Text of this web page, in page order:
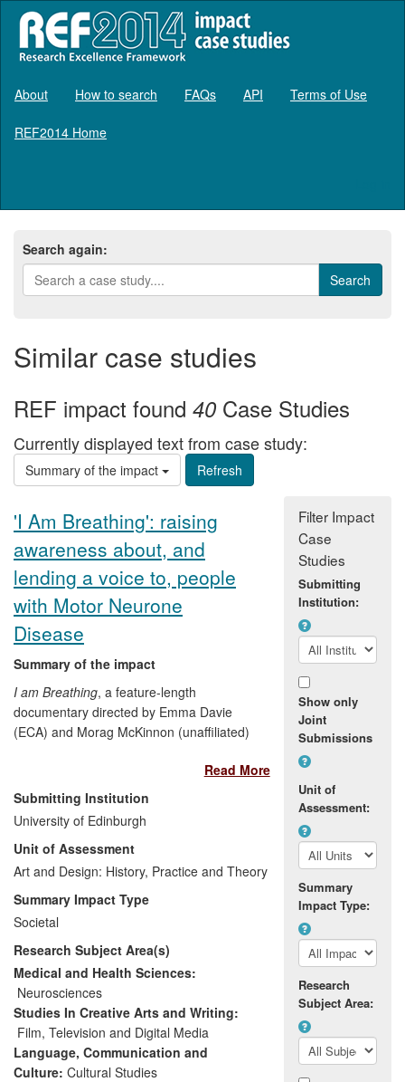
About How to search FAQs API Terms of Use
REF2014 Home
Search again:
Similar case studies
REF impact found 40 Case Studies
Currently displayed text from case study:
Summary of the impact
'I Am Breathing': raising
awareness about, and
lending a voice to, people
with Motor Neurone
Disease
Summary of the impact
I am Breathing, a feature-length
documentary directed by Emma Davie
(ECA) and Morag McKinnon (unaffiliated)
experiments in co-creativity in film, and
explores the ethics and the aesthetics of
making a film with, rather than about a
man dying of Motor Neurone Disease
(MND). Neil Platt wanted to use the film to
raise awareness about MND, and since
his death, I am Breathing
been screened 242 times in thirty-four
countries, but has been distributed in
concert with the MND Association, raising
awareness about the disease, contributing
to increased sign-ups to the Association,
and lending people with MND a new
public voice.
Read More
Submitting Institution
University of Edinburgh
Unit of Assessment
Art and Design: History, Practice and Theory
Summary Impact Type
Societal
Research Subject Area(s)
Medical and Health Sciences:
Neurosciences
Studies In Creative Arts and Writing:
Film, Television and Digital Media
Language, Communication and
Culture: Cultural Studies
Filter Impact
Case
Studies
Submitting
Institution:
Show only
Joint
Submissions
Unit of
Assessment:
Summary
Impact Type:
Research
Subject Area: